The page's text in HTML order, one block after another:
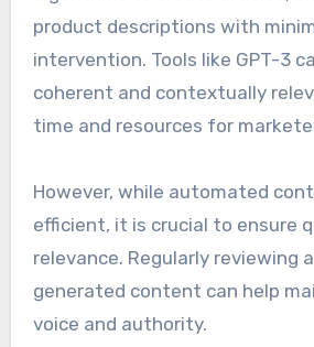
product descriptions with
intervention. Tools like GPT-3
coherent and contextually
time and resources for
However, while automated
efficient, it is crucial to ensure
relevance. Regularly reviewing
generated content can help
voice and authority.